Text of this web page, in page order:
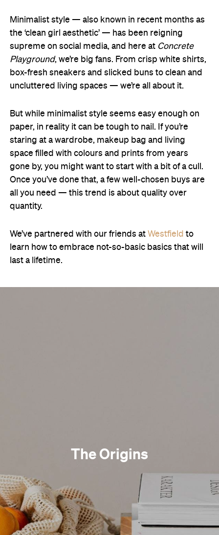
Minimalist style — also known in recent months as
the ‘clean girl aesthetic’ — has been reigning
supreme on social media, and here at Concrete
Playground, we’re big fans. From crisp white shirts,
box-fresh sneakers and slicked buns to clean and
uncluttered living spaces — we’re all about it.
But while minimalist style seems easy enough on
paper, in reality it can be tough to nail. If you’re
staring at a wardrobe, makeup bag and living
space filled with colours and prints from years
gone by, you might want to start with a bit of a cull.
Once you’ve done that, a few well-chosen buys are
all you need — this trend is about quality over
quantity.
We’ve partnered with our friends at Westfield to
learn how to embrace not-so-basic basics that will
last a lifetime.
The Origins